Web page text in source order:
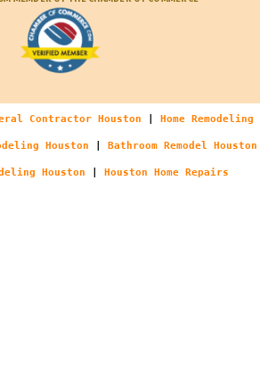
Contractor Houston Home Remodeling
Houston Bathroom Remodel Houston
Houston Houston Home Repairs